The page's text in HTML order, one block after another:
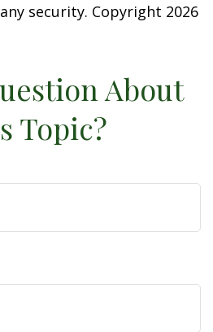
security. Copyright 2026
About
Topic?